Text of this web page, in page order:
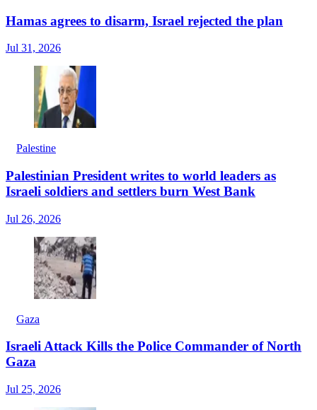
Hamas agrees to disarm, Israel rejected the plan
Jul 31, 2026
Palestine
Palestinian President writes to world leaders as
Israeli soldiers and settlers burn West Bank
Jul 26, 2026
Gaza
Israeli Attack Kills the Police Commander of North
Gaza
Jul 25, 2026